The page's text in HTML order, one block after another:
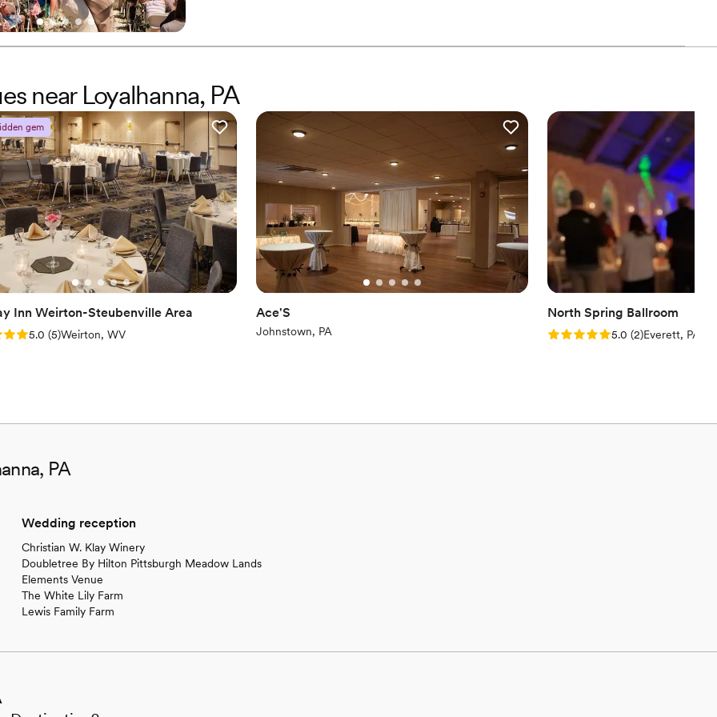
Has a warm and cozy vibe
Venue considerations
No built-in audiovisual options
No dedicated areas for getting ready
Couple must handle cleanup and setup
near Loyalhanna, PA
gem
Inn Weirton-Steubenville Area
5.0 (5 reviews)
5.0 (5)Weirton, WV
Ace'S
Johnstown, PA
North Spring Ballroom
Rating: 5.0 (2 reviews)
5.0 (2)Everett, PA
PA
Wedding reception
Christian W. Klay Winery
Doubletree By Hilton Pittsburgh Meadow Lands
Elements Venue
The White Lily Farm
Lewis Family Farm